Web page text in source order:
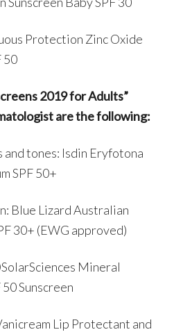
Protection Zinc Oxide
50
2019 for Adults”
are the following:
and tones: Isdin Eryfotona
SPF 50+
Blue Lizard Australian
30+ (EWG approved)
Mineral
Sunscreen
Lip Protectant and